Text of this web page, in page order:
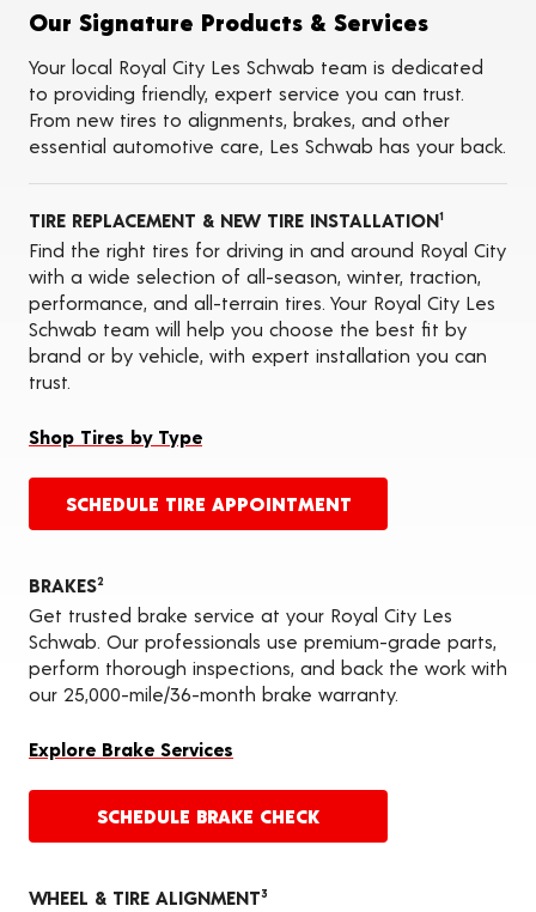
Tire Balancing
Tire Rotations
Tire Siping
Foam Fill
Tire Pressure Monitoring Systems (TPMS)
Seasonal Changeovers
On-the-Farm Services
Oil Changes
Our Signature Products & Services
Your local Royal City Les Schwab team is dedicated
to providing friendly, expert service you can trust.
From new tires to alignments, brakes, and other
essential automotive care, Les Schwab has your back.
TIRE REPLACEMENT & NEW TIRE INSTALLATION1
Find the right tires for driving in and around Royal City
with a wide selection of all-season, winter, traction,
performance, and all-terrain tires. Your Royal City Les
Schwab team will help you choose the best fit by
brand or by vehicle, with expert installation you can
trust.
Shop Tires by Type
SCHEDULE TIRE APPOINTMENT
BRAKES2
Get trusted brake service at your Royal City Les
Schwab. Our professionals use premium-grade parts,
perform thorough inspections, and back the work with
our 25,000-mile/36-month brake warranty.
Explore Brake Services
SCHEDULE BRAKE CHECK
WHEEL & TIRE ALIGNMENT3